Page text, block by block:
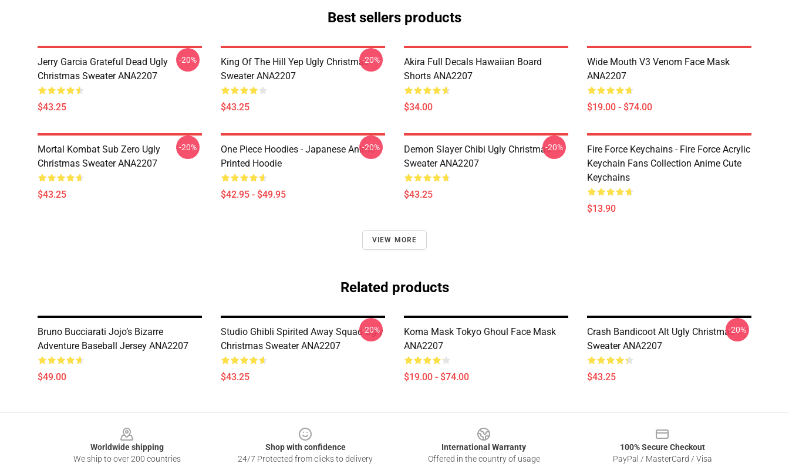
Best sellers products
Jerry Garcia Grateful Dead Ugly
Christmas Sweater ANA2207
$43.25
-20%
King Of The Hill Yep Ugly Christmas
Sweater ANA2207
$43.25
-20%
Akira Full Decals Hawaiian Board
Shorts ANA2207
$34.00
Wide Mouth V3 Venom Face Mask
ANA2207
$19.00 - $74.00
Mortal Kombat Sub Zero Ugly
Christmas Sweater ANA2207
$43.25
-20%
One Piece Hoodies - Japanese Anime
Printed Hoodie
$42.95 - $49.95
-20%
Demon Slayer Chibi Ugly Christmas
Sweater ANA2207
$43.25
-20%
Fire Force Keychains - Fire Force Acrylic
Keychain Fans Collection Anime Cute
Keychains
$13.90
VIEW MORE
Related products
Bruno Bucciarati Jojo’s Bizarre
Adventure Baseball Jersey ANA2207
$49.00
Studio Ghibli Spirited Away Squad Ugly
Christmas Sweater ANA2207
$43.25
-20%
Koma Mask Tokyo Ghoul Face Mask
ANA2207
$19.00 - $74.00
Crash Bandicoot Alt Ugly Christmas
Sweater ANA2207
$43.25
-20%
Worldwide shipping
We ship to over 200 countries
Shop with confidence
24/7 Protected from clicks to delivery
International Warranty
Offered in the country of usage
100% Secure Checkout
PayPal / MasterCard / Visa